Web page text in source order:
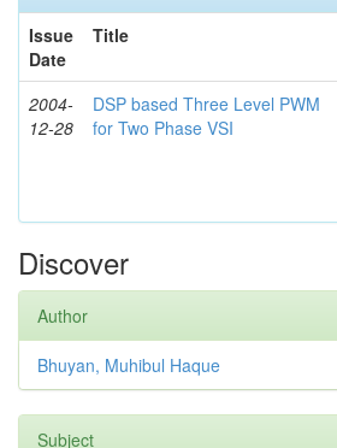
Issue
Date
Title
2004-
12-28
DSP based Three Level PWM
for Two Phase VSI
Discover
Author
Bhuyan, Muhibul Haque
Subject